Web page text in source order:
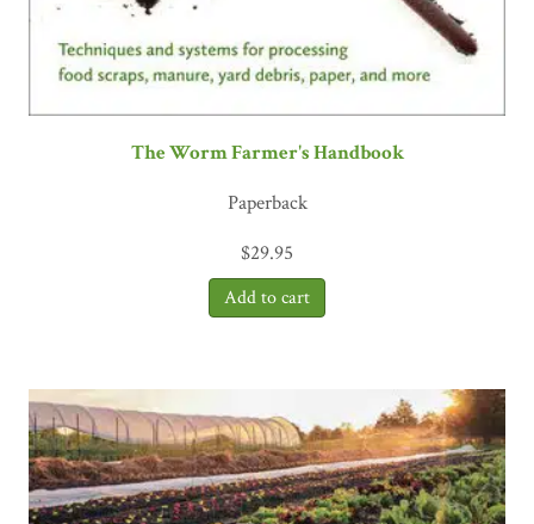
The Worm Farmer's Handbook
Paperback
$29.95